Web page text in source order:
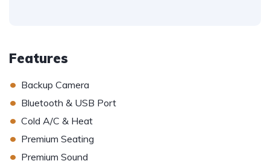
Features
• Backup Camera
• Bluetooth & USB Port
• Cold A/C & Heat
• Premium Seating
• Premium Sound